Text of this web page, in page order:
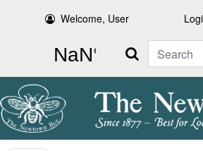
Welcome, User
Search